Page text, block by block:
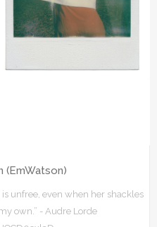
(EmWatson)
unfree, even when her shackles
own.” - Audre Lorde